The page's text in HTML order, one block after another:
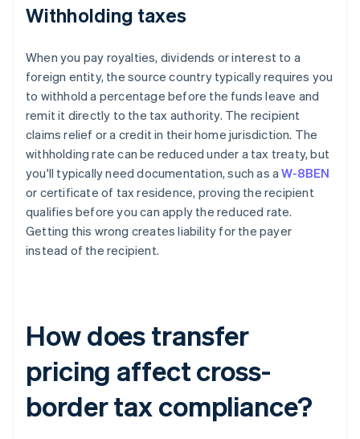
Withholding taxes
When you pay royalties, dividends or interest to a
foreign entity, the source country typically requires you
to withhold a percentage before the funds leave and
remit it directly to the tax authority. The recipient
claims relief or a credit in their home jurisdiction. The
withholding rate can be reduced under a tax treaty, but
you'll typically need documentation, such as aW-8BEN
or certificate of tax residence, proving the recipient
qualifies before you can apply the reduced rate.
Getting this wrong creates liability for the payer
instead of the recipient.
How does transfer
pricing affect cross-
border tax compliance?